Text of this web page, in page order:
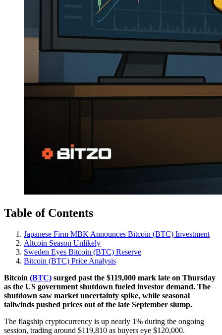
Table of Contents
Japanese Firm MBK Announces Bitcoin (BTC) Investment
Altcoin Season Unlikely
Sweden Eyes Bitcoin (BTC) Reserve
Bitcoin (BTC) Price Analysis
Bitcoin (BTC) surged past the $119,000 mark late on Thursday
as the US government shutdown fueled investor demand. The
shutdown saw market uncertainty spike, while seasonal
tailwinds pushed prices out of the late September slump.
The flagship cryptocurrency is up nearly 1% during the ongoing
session, trading around $119,810 as buyers eye $120,000.